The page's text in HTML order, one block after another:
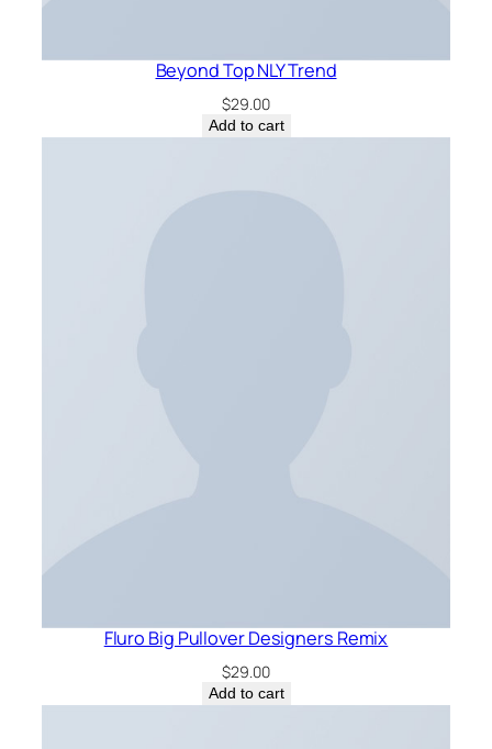
Beyond Top NLY Trend
$29.00
Add to cart
Fluro Big Pullover Designers Remix
$29.00
Add to cart